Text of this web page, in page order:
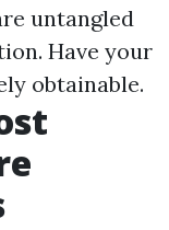
untangled
Have your
obtainable.